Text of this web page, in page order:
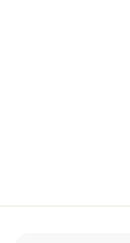
9